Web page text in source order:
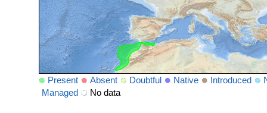
Present Absent Doubtful Native Introduced
Managed
No data